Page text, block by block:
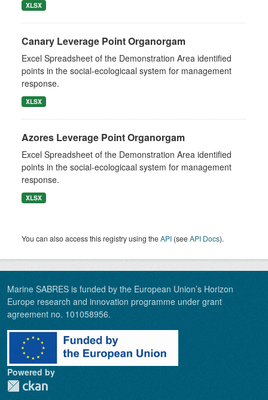
XLSX
Canary Leverage Point Organorgam
Excel Spreadsheet of the Demonstration Area identified
points in the social-ecologicaal system for management
response.
XLSX
Azores Leverage Point Organorgam
Excel Spreadsheet of the Demonstration Area identified
points in the social-ecologicaal system for management
response.
XLSX
You can also access this registry using theAPI (seeAPI Docs).
Marine SABRES is funded by the European Union’s Horizon
Europe research and innovation programme under grant
agreement no. 101058956.
Powered by